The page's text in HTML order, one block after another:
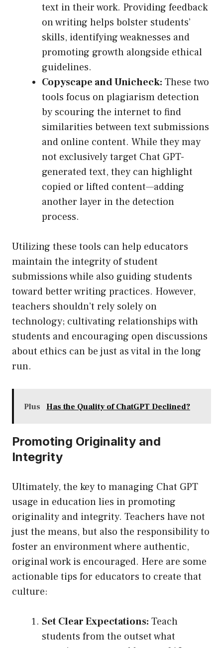
text in their work. Providing feedback
on writing helps bolster students’
skills, identifying weaknesses and
promoting growth alongside ethical
guidelines.
Copyscape and Unicheck: These two
tools focus on plagiarism detection
by scouring the internet to find
similarities between text submissions
and online content. While they may
not exclusively target Chat GPT-
generated text, they can highlight
copied or lifted content—adding
another layer in the detection
process.
Utilizing these tools can help educators
maintain the integrity of student
submissions while also guiding students
toward better writing practices. However,
teachers shouldn’t rely solely on
technology; cultivating relationships with
students and encouraging open discussions
about ethics can be just as vital in the long
run.
Plus Has the Quality of ChatGPT Declined?
Promoting Originality and
Integrity
Ultimately, the key to managing Chat GPT
usage in education lies in promoting
originality and integrity. Teachers have not
just the means, but also the responsibility to
foster an environment where authentic,
original work is encouraged. Here are some
actionable tips for educators to create that
culture:
Set Clear Expectations: Teach
students from the outset what